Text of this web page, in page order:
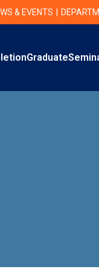
& EVENTS
Graduate